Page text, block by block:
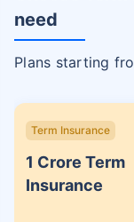
need
Plans starting
Term Insurance
1 Crore Term
Insurance